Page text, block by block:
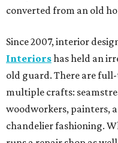
converted from an old
Since 2007, interior
Interiorshas held an
old guard. There are
multiple crafts:
woodworkers, painters,
chandelier fashioning.